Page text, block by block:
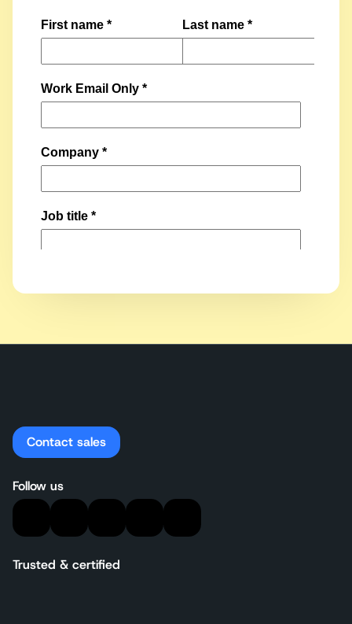
Contact sales
Follow us
Trusted & certified